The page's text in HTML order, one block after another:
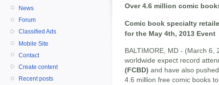
News
Forum
Classified Ads
Mobile Site
Contact
Create content
Recent posts
Over 4.6 million comic
Comic book specialty
for the May 4th, 2013 Event
BALTIMORE, MD - (March 6,
worldwide expect record
(FCBD) and have also
4.6 million free comic books